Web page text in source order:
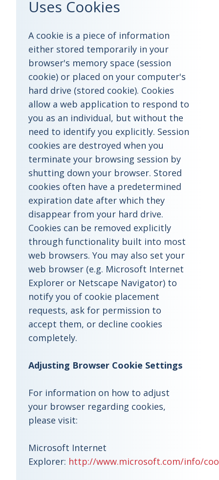
Uses Cookies
A cookie is a piece of information
either stored temporarily in your
browser's memory space (session
cookie) or placed on your computer's
hard drive (stored cookie). Cookies
allow a web application to respond to
you as an individual, but without the
need to identify you explicitly. Session
cookies are destroyed when you
terminate your browsing session by
shutting down your browser. Stored
cookies often have a predetermined
expiration date after which they
disappear from your hard drive.
Cookies can be removed explicitly
through functionality built into most
web browsers. You may also set your
web browser (e.g. Microsoft Internet
Explorer or Netscape Navigator) to
notify you of cookie placement
requests, ask for permission to
accept them, or decline cookies
completely.
Adjusting Browser Cookie Settings
For information on how to adjust
your browser regarding cookies,
please visit:
Microsoft Internet
Explorer: http://www.microsoft.com/info/